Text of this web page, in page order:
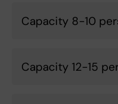
Capacity 8-10
Capacity 12-15